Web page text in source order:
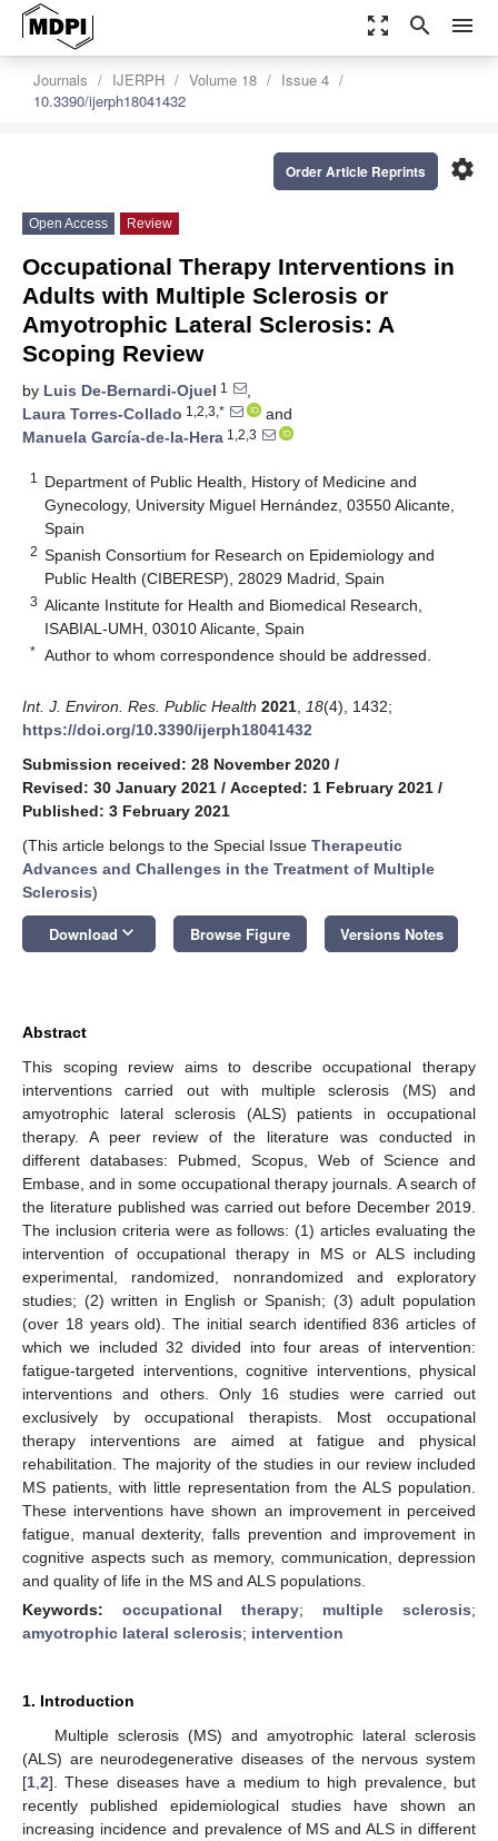
zoom_out_map search menu
Journals IJERPH Volume 18
Issue 4
10.3390/ijerph18041432
settings
Order Article Reprints
Open Access Review
Occupational Therapy Interventions in
Adults with Multiple Sclerosis or
Amyotrophic Lateral Sclerosis: A
Scoping Review
by Luis De-Bernardi-Ojuel 1
,
Laura Torres-Collado 1,2,3,*
and
Manuela García-de-la-Hera 1,2,3
1
Department of Public Health, History of Medicine and
Gynecology, University Miguel Hernández, 03550 Alicante,
Spain
2 Spanish Consortium for Research on Epidemiology and
Public Health (CIBERESP), 28029 Madrid, Spain
3 Alicante Institute for Health and Biomedical Research,
ISABIAL-UMH, 03010 Alicante, Spain
* Author to whom correspondence should be addressed.
Int. J. Environ. Res. Public Health 2021 18(4), 1432;
https://doi.org/10.3390/ijerph18041432
Submission received: 28 November 2020 /
Revised: 30 January 2021 / Accepted: 1 February 2021 /
Published: 3 February 2021
(This article belongs to the Special Issue Therapeutic
Advances and Challenges in the Treatment of Multiple
Sclerosis)
Download keyboard_arrow_down Browse Figure Versions Notes
Abstract
This scoping review aims to describe occupational therapy
interventions carried out with multiple sclerosis (MS) and
amyotrophic lateral sclerosis (ALS) patients in occupational
therapy. A peer review of the literature was conducted in
different databases: Pubmed, Scopus, Web of Science and
Embase, and in some occupational therapy journals. A search of
the literature published was carried out before December 2019.
The inclusion criteria were as follows: (1) articles evaluating the
intervention of occupational therapy in MS or ALS including
experimental, randomized, nonrandomized and exploratory
studies; (2) written in English or Spanish; (3) adult population
(over 18 years old). The initial search identified 836 articles of
which we included 32 divided into four areas of intervention:
fatigue-targeted interventions, cognitive interventions, physical
interventions and others. Only 16 studies were carried out
exclusively by occupational therapists. Most occupational
therapy interventions are aimed at fatigue and physical
rehabilitation. The majority of the studies in our review included
MS patients, with little representation from the ALS population.
These interventions have shown an improvement in perceived
fatigue, manual dexterity, falls prevention and improvement in
cognitive aspects such as memory, communication, depression
and quality of life in the MS and ALS populations.
Keywords: occupational therapy; multiple sclerosis;
amyotrophic lateral sclerosis; intervention
1. Introduction
Multiple sclerosis (MS) and amyotrophic lateral sclerosis
(ALS) are neurodegenerative diseases of the nervous system
[1 2]. These diseases have a medium to high prevalence, but
recently published epidemiological studies have shown an
increasing incidence and prevalence of MS and ALS in different